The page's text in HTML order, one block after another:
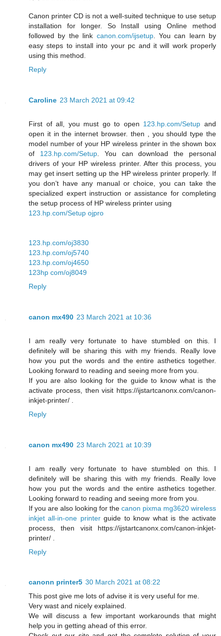
Canon printer CD is not a well-suited technique to use setup
installation for longer. So Install using Online method
followed by the link canon.com/ijsetup. You can learn by
easy steps to install into your pc and it will work properly
using this method.
Reply
Caroline 23 March 2021 at 09:42
First of all, you must go to open 123.hp.com/Setup and
open it in the internet browser. then , you should type the
model number of your HP wireless printer in the shown box
of 123.hp.com/Setup. You can download the personal
drivers of your HP wireless printer. After this process, you
may get insert setting up the HP wireless printer properly. If
you don’t have any manual or choice, you can take the
specialized expert instruction or assistance for completing
the setup process of HP wireless printer using
123.hp.com/Setup ojpro
123.hp.com/oj3830
123.hp.com/oj5740
123.hp.com/oj4650
123hp com/oj8049
Reply
canon mx490 23 March 2021 at 10:36
I am really very fortunate to have stumbled on this. I
definitely will be sharing this with my friends. Really love
how you put the words and the entire asthetics together.
Looking forward to reading and seeing more from you.
If you are also looking for the guide to know what is the
activate process, then visit https://ijstartcanonx.com/canon-
inkjet-printer/ .
Reply
canon mx490 23 March 2021 at 10:39
I am really very fortunate to have stumbled on this. I
definitely will be sharing this with my friends. Really love
how you put the words and the entire asthetics together.
Looking forward to reading and seeing more from you.
If you are also looking for the canon pixma mg3620 wireless
inkjet all-in-one printerguide to know what is the activate
process, then visit https://ijstartcanonx.com/canon-inkjet-
printer/ .
Reply
canonn printer5 30 March 2021 at 08:22
This post give me lots of advise it is very useful for me.
Very wast and nicely explained.
We will discuss a few important workarounds that might
help you in getting ahead of this error.